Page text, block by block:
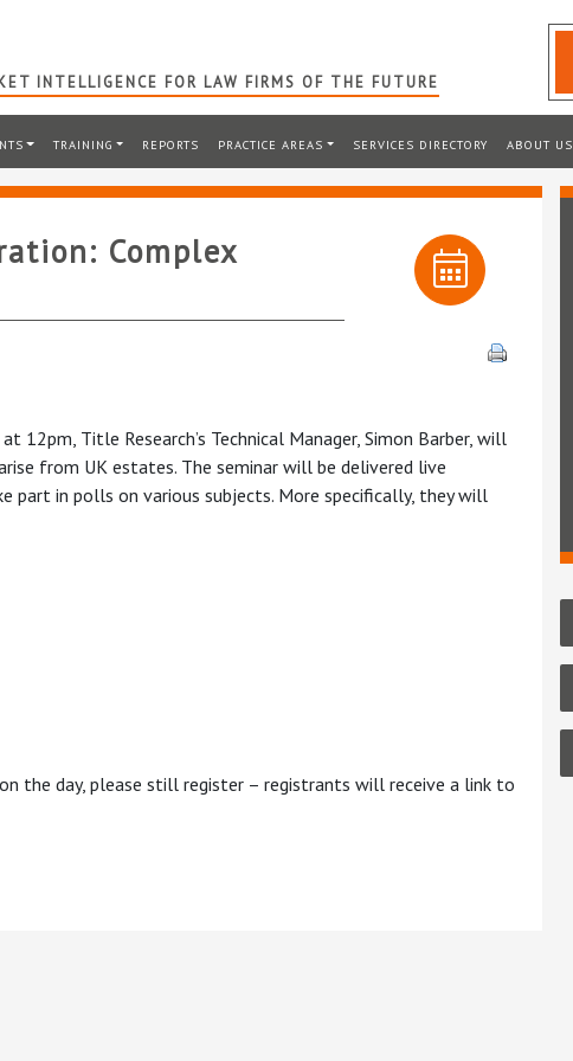
INTELLIGENCE FOR LAW FIRMS OF THE FUTURE
TRAINING REPORTS PRACTICE AREAS SERVICES DIRECTORY ABOUT US
Complex
12pm, Title Research’s Technical Manager, Simon Barber, will
from UK estates. The seminar will be delivered live
in polls on various subjects. More specifically, they will
the day, please still register – registrants will receive a link to